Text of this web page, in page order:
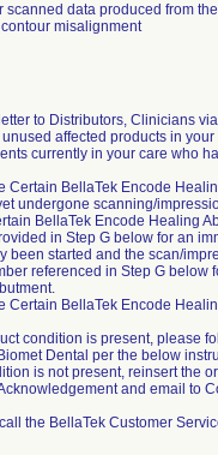
scanned data produced from
misalignment
to Distributors, Clinicians
affected products in
currently in your care who
Certain BellaTek Encode
undergone scanning/
BellaTek Encode Healing
in Step G below for an
been started and the scan/
referenced in Step G
Certain BellaTek Encode
condition is present, please
Dental per the below
is not present, reinsert the
and email to
the BellaTek Customer